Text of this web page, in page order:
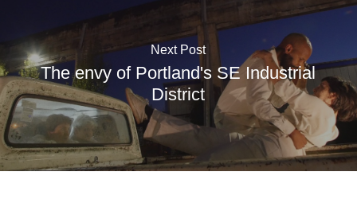
Next Post
The envy of Portland's SE Industrial
District